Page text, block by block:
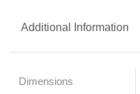
Additional Information
Dimensions